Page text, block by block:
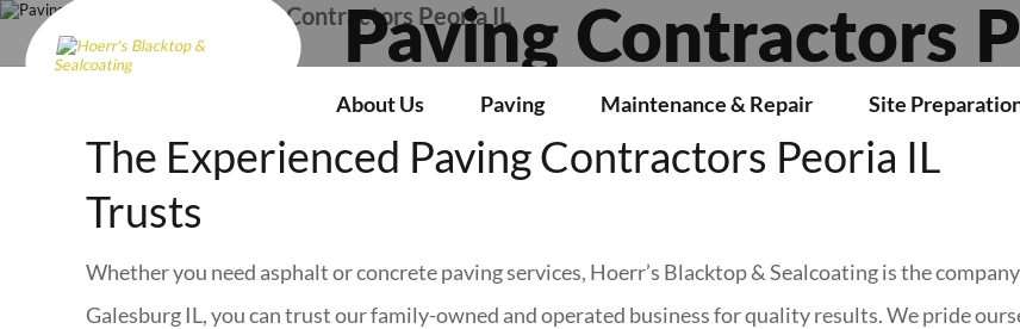
About Us Paving Maintenance & Repair Site
Paving Contractors
Paving Contractors Peoria IL
The Experienced Paving Contractors Peoria IL
Trusts
Whether you need asphalt or concrete paving services, Hoerr’s Blacktop & Sealcoating is the
Galesburg IL, you can trust our family-owned and operated business for quality results. We pride